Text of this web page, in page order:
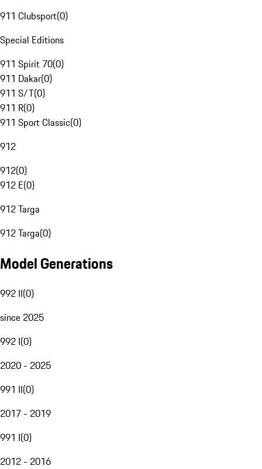
911 Clubsport(0)
Special Editions
911 Spirit 70(0)
911 Dakar(0)
911 S/T(0)
911 R(0)
911 Sport Classic(0)
912
912(0)
912 E(0)
912 Targa
912 Targa(0)
Model Generations
992 II(0)
since 2025
992 I(0)
2020 - 2025
991 II(0)
2017 - 2019
991 I(0)
2012 - 2016